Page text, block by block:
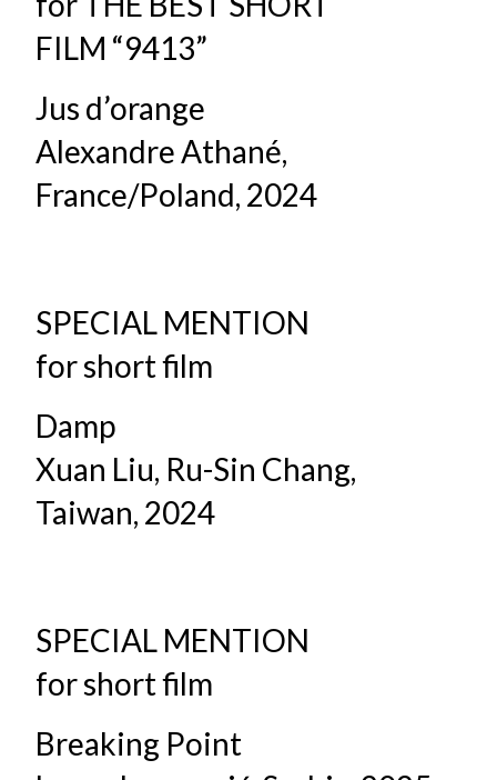
FILM “9413”
Jus d’orange
Alexandre Athané,
France/Poland, 2024
SPECIAL MENTION
for short film
Damp
Xuan Liu, Ru-Sin Chang,
Taiwan, 2024
SPECIAL MENTION
for short film
Breaking Point